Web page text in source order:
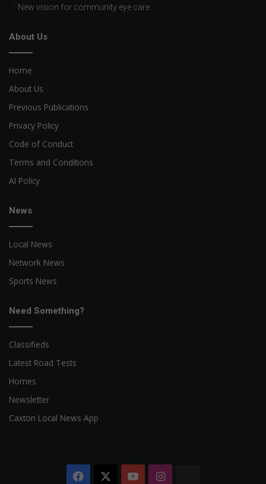
New vision for community eye care
About Us
Home
About Us
Previous Publications
Privacy Policy
Code of Conduct
Terms and Conditions
AI Policy
News
Local News
Network News
Sports News
Need Something?
Classifieds
Latest Road Tests
Homes
Newsletter
Caxton Local News App
Facebook YouTubeInstagram